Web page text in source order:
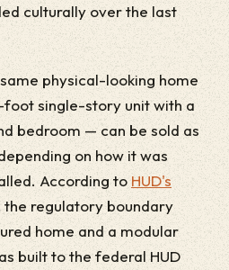
culturally over the last
physical-looking home
single-story unit with a
bedroom — can be sold as
on how it was
According to HUD's
the regulatory boundary
home and a modular
built to the federal HUD